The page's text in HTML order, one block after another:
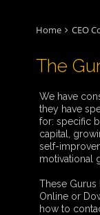
Home CEO
The
We have
they have
for: specific
capital,
self-
motivational
These Gurus
Online or
how to